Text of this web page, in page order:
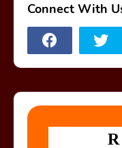
Connect With